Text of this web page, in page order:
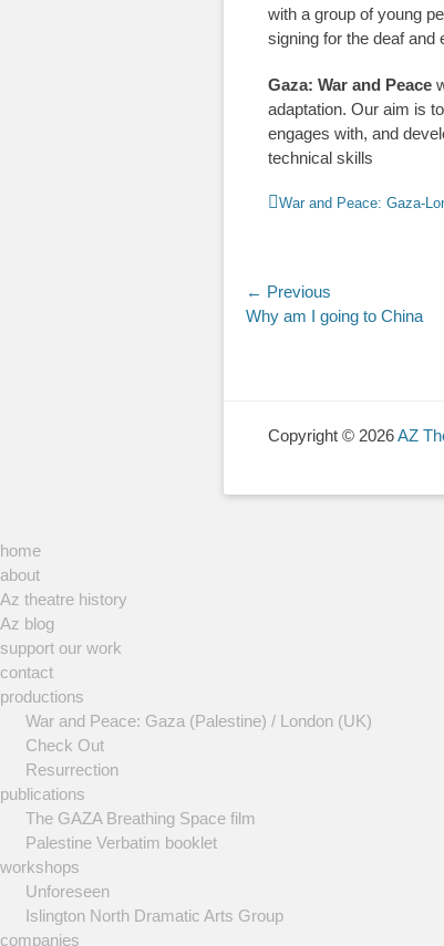
with a group of young
signing for the deaf and
Gaza: War and Peace
adaptation. Our aim is
engages with, and
technical skills
Categories
War and Peace: Gaza-
Post
navigation
← Previous
Previous
Why am I going to China
Copyright © 2026AZ
home
about
Az theatre history
Az blog
support our work
contact
productions
War and Peace: Gaza (Palestine) / London (UK)
Check Out
Resurrection
publications
The GAZA Breathing Space film
Palestine Verbatim booklet
workshops
Unforeseen
Islington North Dramatic Arts Group
companies